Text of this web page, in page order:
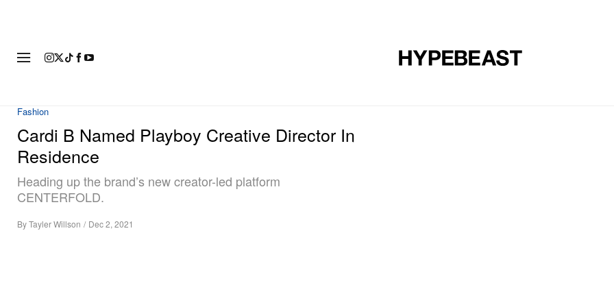
Fashion
Cardi B Named Playboy Creative Director In
Residence
Heading up the brand’s new creator-led platform
CENTERFOLD.
ByTayler Willson / Dec 2, 2021